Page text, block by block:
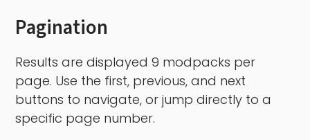
Pagination
Results are displayed 9 modpacks per
page. Use the first, previous, and next
buttons to navigate, or jump directly to a
specific page number.